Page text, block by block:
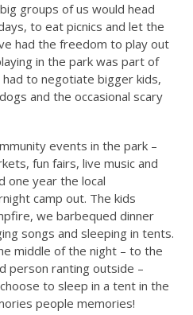
groups of us would head
to eat picnics and let the
had the freedom to play out
in the park was part of
to negotiate bigger kids,
and the occasional scary
events in the park –
fun fairs, live music and
one year the local
camp out. The kids
we barbequed dinner
songs and sleeping in tents.
middle of the night – to the
person ranting outside –
to sleep in a tent in the
people memories!